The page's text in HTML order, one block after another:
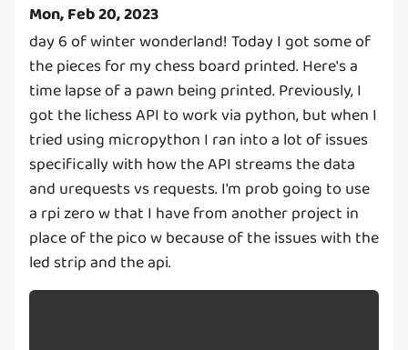
Mon, Feb 20, 2023
day 6 of winter wonderland! Today I got some of
the pieces for my chess board printed. Here's a
time lapse of a pawn being printed. Previously, I
got the lichess API to work via python, but when I
tried using micropython I ran into a lot of issues
specifically with how the API streams the data
and urequests vs requests. I'm prob going to use
a rpi zero w that I have from another project in
place of the pico w because of the issues with the
led strip and the api.